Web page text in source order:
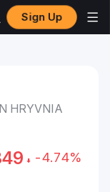
Sign Up
to Ukrainian
HRYVNIA
-4.74%